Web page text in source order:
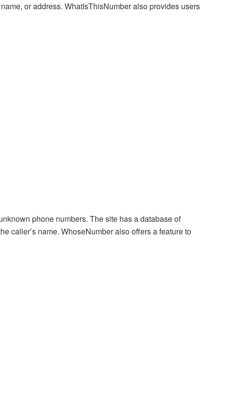
or address. WhatIsThisNumber also provides users
phone numbers. The site has a database of
caller’s name. WhoseNumber also offers a feature to